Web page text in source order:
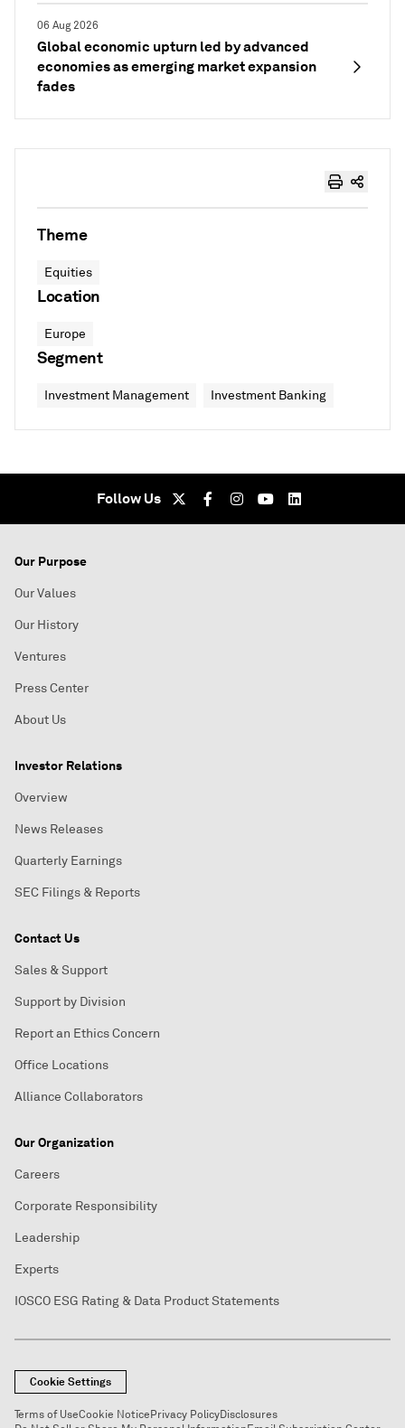
06 Aug 2026
Global economic upturn led by advanced
economies as emerging market expansion
fades
Theme
Equities
Location
Europe
Segment
Investment Management Investment Banking
Follow Us
Our Purpose
Our Values
Our History
Ventures
Press Center
About Us
Investor Relations
Overview
News Releases
Quarterly Earnings
SEC Filings & Reports
Contact Us
Sales & Support
Support by Division
Report an Ethics Concern
Office Locations
Alliance Collaborators
Our Organization
Careers
Corporate Responsibility
Leadership
Experts
IOSCO ESG Rating & Data Product Statements
Cookie Settings
Terms of UseCookie Notice Privacy PolicyDisclosures